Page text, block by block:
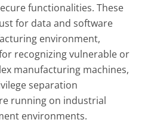
functionalities. These
for data and software
environment,
recognizing vulnerable or
manufacturing machines,
separation
running on industrial
environments.